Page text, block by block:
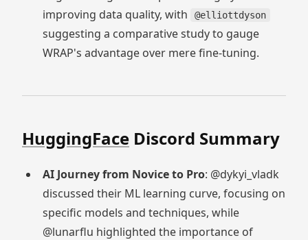
improving data quality, with
@elliottdyson
suggesting a comparative study to gauge
WRAP's advantage over mere fine-tuning.
HuggingFace Discord Summary
AI Journey from Novice to Pro: @dykyi_vladk
discussed their ML learning curve, focusing on
specific models and techniques, while
@lunarflu highlighted the importance of